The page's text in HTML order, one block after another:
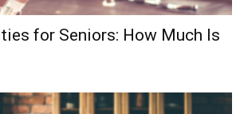
for Seniors: How Much Is